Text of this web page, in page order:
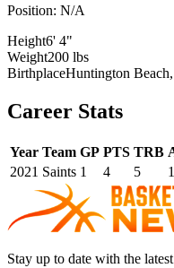
Position: N/A
Height6' 4"
Weight200 lbs
BirthplaceHuntington
Career Stats
Year Team GP PTS TRB
2021 Saints 1 4 5 1
Stay up to date with the